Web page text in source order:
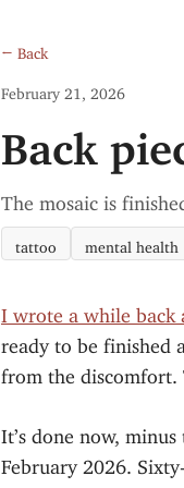
← Back
February 21, 2026
Back
The mosaic is
tattoo mental health
I wrote a while back
ready to be finished
from the discomfort.
It’s done now,
February 2026.